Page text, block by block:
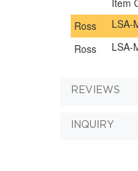
Ross
LSA-
Ross
LSA-
REVIEWS
INQUIRY